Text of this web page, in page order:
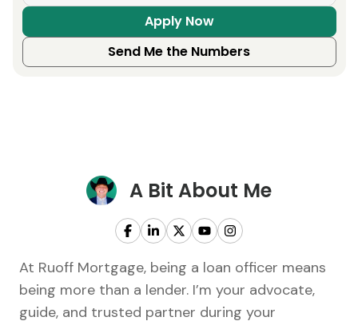
Apply Now
Send Me the Numbers
A Bit About Me
At Ruoff Mortgage, being a loan officer means
being more than a lender. I’m your advocate,
guide, and trusted partner during your